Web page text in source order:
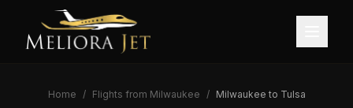
Home / Flights from Milwaukee / Milwaukee to Tulsa